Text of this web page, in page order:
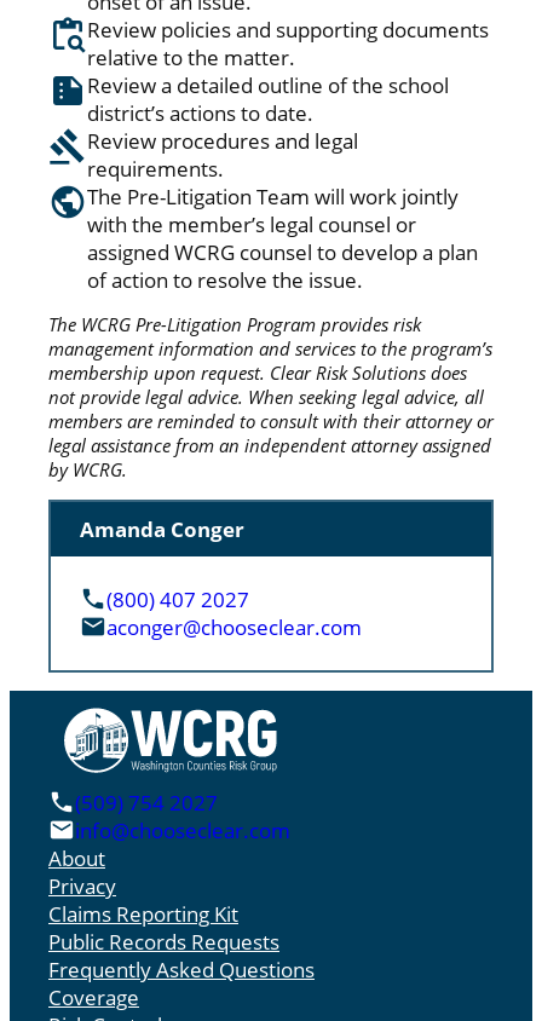
Review policies and supporting documents
relative to the matter.
Review a detailed outline of the school
district’s actions to date.
Review procedures and legal
requirements.
The Pre-Litigation Team will work jointly
with the member’s legal counsel or
assigned WCRG counsel to develop a plan
of action to resolve the issue.
The WCRG Pre-Litigation Program provides risk
management information and services to the program’s
membership upon request. Clear Risk Solutions does
not provide legal advice. When seeking legal advice, all
members are reminded to consult with their attorney or
legal assistance from an independent attorney assigned
by WCRG.
Amanda Conger
(800) 407 2027
aconger@chooseclear.com
(509) 754 2027
info@chooseclear.com
About
Privacy
Claims Reporting Kit
Public Records Requests
Frequently Asked Questions
Coverage